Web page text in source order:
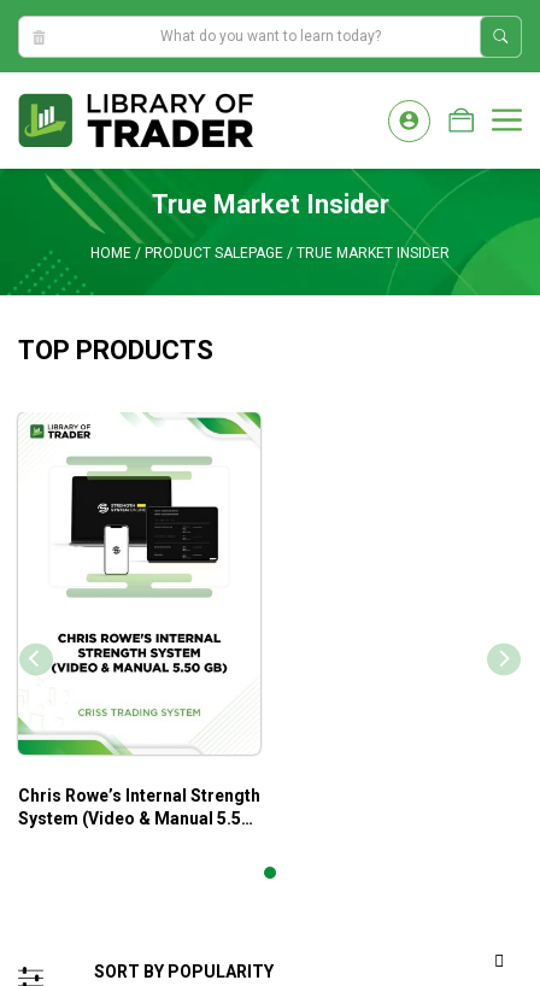
2:08:41 PM
content
True Market Insider
HOME / PRODUCT SALEPAGE / TRUE MARKET INSIDER
TOP PRODUCTS
Chris Rowe’s Internal Strength
System (Video & Manual 5.50